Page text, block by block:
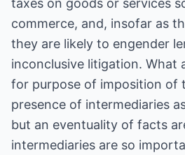
taxes on goods or services
commerce, and, insofar as
they are likely to engender
inconclusive litigation. What
for purpose of imposition of
presence of intermediaries
but an eventuality of facts
intermediaries are so